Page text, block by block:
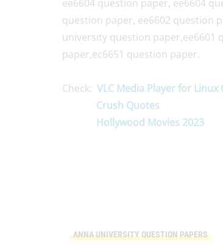
ee6604 question paper, ee6604
question paper, ee6602 question
university question paper,ee6601
paper,ec6651 question paper.
Check: VLC Media Player for Linux
Crush Quotes
Hollywood Movies 2023
ANNA UNIVERSITY QUESTION PAPERS